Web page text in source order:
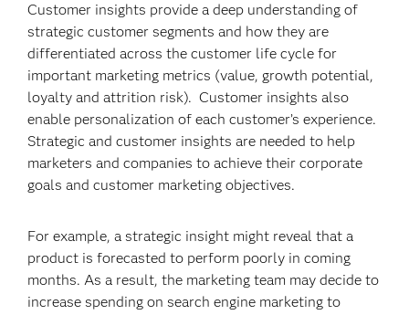
Customer insights provide a deep understanding of
strategic customer segments and how they are
differentiated across the customer life cycle for
important marketing metrics (value, growth potential,
loyalty and attrition risk). Customer insights also
enable personalization of each customer’s experience.
Strategic and customer insights are needed to help
marketers and companies to achieve their corporate
goals and customer marketing objectives.
For example, a strategic insight might reveal that a
product is forecasted to perform poorly in coming
months. As a result, the marketing team may decide to
increase spending on search engine marketing to